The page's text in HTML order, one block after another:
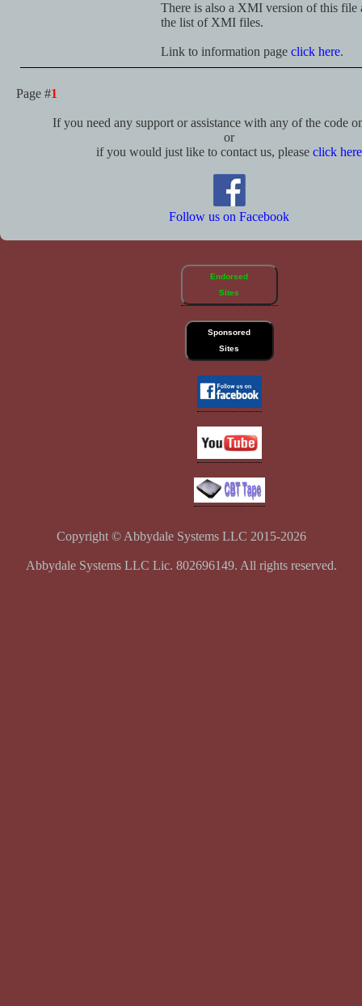
There is also a XMI version of this file
the list of XMI files.
Link to information page click here.
Page #1
If you need any support or assistance with any of the code
or
if you would just like to contact us, please click here
Follow us on Facebook
Endorsed
Sites
Sponsored
Sites
Copyright © Abbydale Systems LLC 2015-2026
Abbydale Systems LLC Lic. 802696149. All rights reserved.